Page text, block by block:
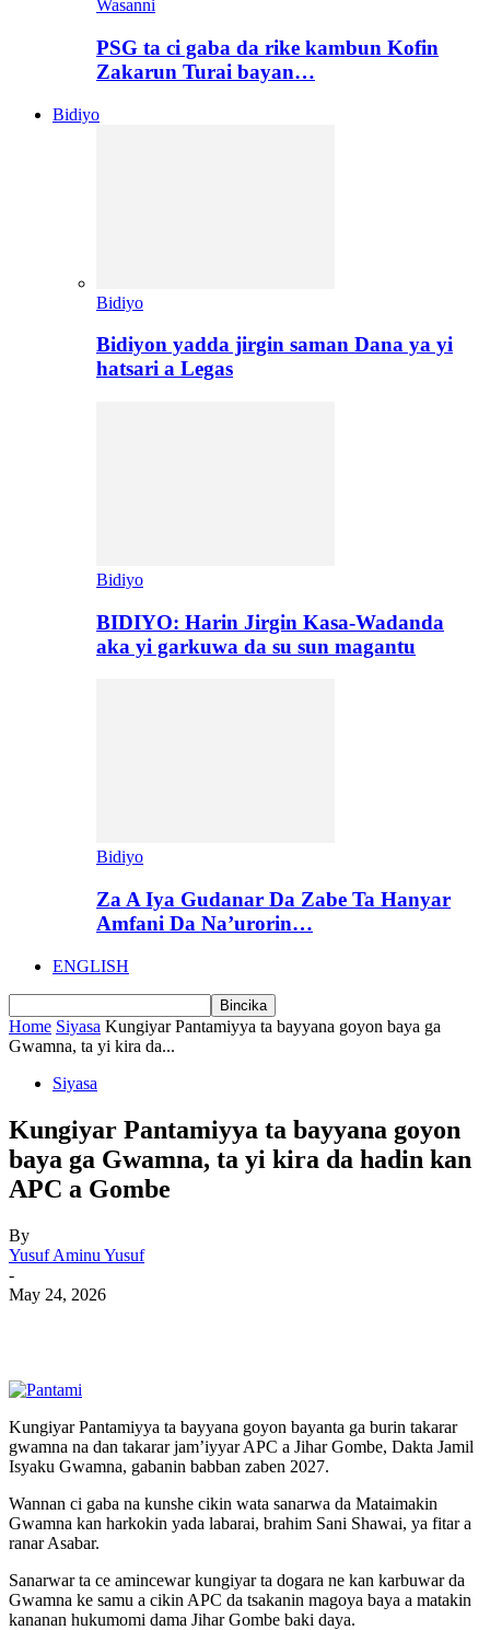
Wasanni
PSG ta ci gaba da rike kambun Kofin
Zakarun Turai bayan…
Bidiyo
Bidiyo
Bidiyon yadda jirgin saman Dana ya yi
hatsari a Legas
Bidiyo
BIDIYO: Harin Jirgin Kasa-Wadanda
aka yi garkuwa da su sun magantu
Bidiyo
Za A Iya Gudanar Da Zabe Ta Hanyar
Amfani Da Na’urorin…
ENGLISH
Home Siyasa Kungiyar Pantamiyya ta bayyana goyon baya ga
Gwamna, ta yi kira da...
Siyasa
Kungiyar Pantamiyya ta bayyana goyon
baya ga Gwamna, ta yi kira da hadin kan
APC a Gombe
By
Yusuf Aminu Yusuf
-
May 24, 2026
Kungiyar Pantamiyya ta bayyana goyon bayanta ga burin takarar
gwamna na dan takarar jam’iyyar APC a Jihar Gombe, Dakta Jamil
Isyaku Gwamna, gabanin babban zaben 2027.
Wannan ci gaba na kunshe cikin wata sanarwa da Mataimakin
Gwamna kan harkokin yada labarai, brahim Sani Shawai, ya fitar a
ranar Asabar.
Sanarwar ta ce amincewar kungiyar ta dogara ne kan karbuwar da
Gwamna ke samu a cikin APC da tsakanin magoya baya a matakin
kananan hukumomi dama Jihar Gombe baki daya.